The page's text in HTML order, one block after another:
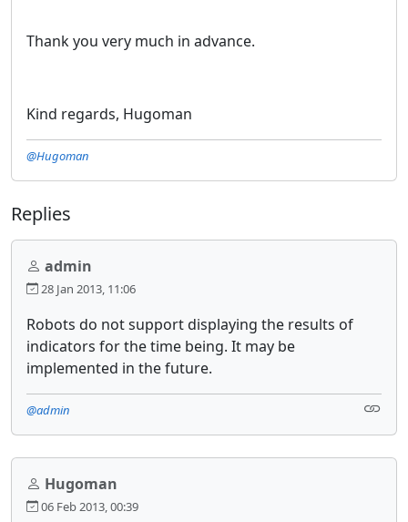
Thank you very much in advance.
Kind regards, Hugoman
@Hugoman
Replies
admin
28 Jan 2013, 11:06
Robots do not support displaying the results of
indicators for the time being. It may be
implemented in the future.
@admin
Hugoman
06 Feb 2013, 00:39